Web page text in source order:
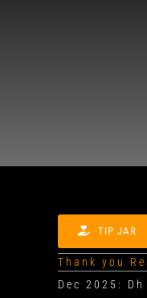
TIP JAR
Thank you